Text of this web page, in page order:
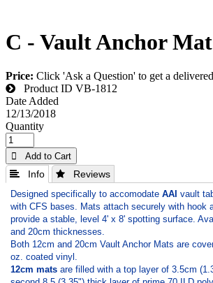
C - Vault Anchor Mat
Price: Click 'Ask a Question' to get a
Product ID VB-1812
Date Added
12/13/2018
Quantity
 Add to Cart
 Info  Reviews
Designed specifically to accomodate AAI vault
with CFS bases. Mats attach securely with hook
provide a stable, level 4' x 8' spotting surface.
and 20cm thicknesses.
Both 12cm and 20cm Vault Anchor Mats are
oz. coated vinyl.
12cm mats are filled with a top layer of 3.5cm